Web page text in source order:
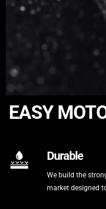
EASY
Durable
We build the
market designed